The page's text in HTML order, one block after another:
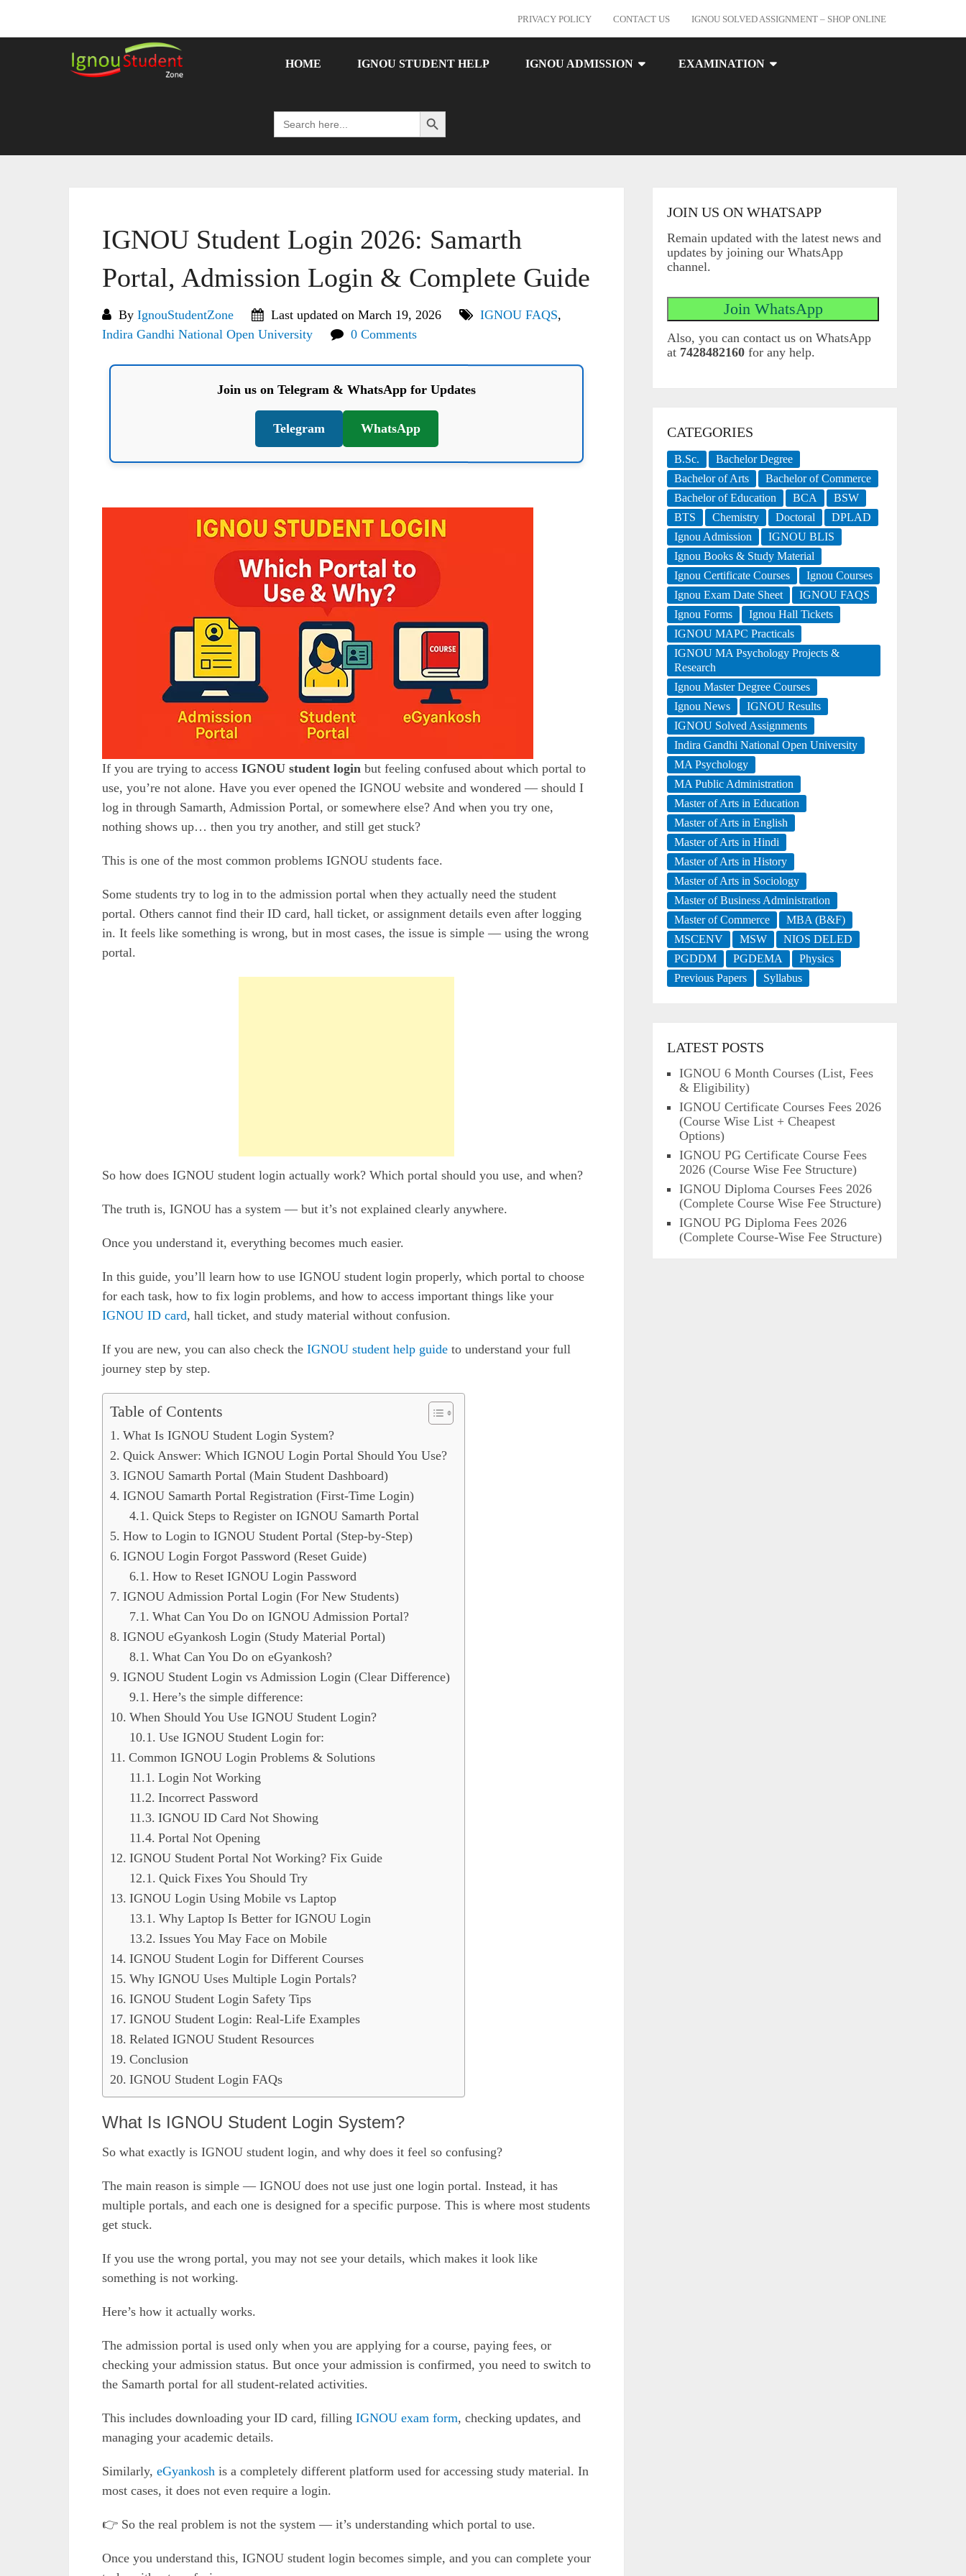
PRIVACY POLICY CONTACT US IGNOU SOLVED ASSIGNMENT – SHOP ONLINE
HOME IGNOU STUDENT HELP IGNOU ADMISSION EXAMINATION
Search
for:
Search Button
IGNOU Student Login 2026: Samarth
Portal, Admission Login & Complete Guide
By IgnouStudentZone Last updated on March 19, 2026 IGNOU FAQS,
Indira Gandhi National Open University
0 Comments
Join us on Telegram & WhatsApp for Updates
Telegram WhatsApp
If you are trying to access IGNOU student login but feeling confused about which portal to
use, you’re not alone. Have you ever opened the IGNOU website and wondered — should I
log in through Samarth, Admission Portal, or somewhere else? And when you try one,
nothing shows up… then you try another, and still get stuck?
This is one of the most common problems IGNOU students face.
Some students try to log in to the admission portal when they actually need the student
portal. Others cannot find their ID card, hall ticket, or assignment details even after logging
in. It feels like something is wrong, but in most cases, the issue is simple — using the wrong
portal.
So how does IGNOU student login actually work? Which portal should you use, and when?
The truth is, IGNOU has a system — but it’s not explained clearly anywhere.
Once you understand it, everything becomes much easier.
In this guide, you’ll learn how to use IGNOU student login properly, which portal to choose
for each task, how to fix login problems, and how to access important things like your
IGNOU ID card, hall ticket, and study material without confusion.
If you are new, you can also check the IGNOU student help guide to understand your full
journey step by step.
Table of Contents
What Is IGNOU Student Login System?
Quick Answer: Which IGNOU Login Portal Should You Use?
IGNOU Samarth Portal (Main Student Dashboard)
IGNOU Samarth Portal Registration (First-Time Login)
Quick Steps to Register on IGNOU Samarth Portal
How to Login to IGNOU Student Portal (Step-by-Step)
IGNOU Login Forgot Password (Reset Guide)
How to Reset IGNOU Login Password
IGNOU Admission Portal Login (For New Students)
What Can You Do on IGNOU Admission Portal?
IGNOU eGyankosh Login (Study Material Portal)
What Can You Do on eGyankosh?
IGNOU Student Login vs Admission Login (Clear Difference)
Here’s the simple difference:
When Should You Use IGNOU Student Login?
Use IGNOU Student Login for:
Common IGNOU Login Problems & Solutions
Login Not Working
Incorrect Password
IGNOU ID Card Not Showing
Portal Not Opening
IGNOU Student Portal Not Working? Fix Guide
Quick Fixes You Should Try
IGNOU Login Using Mobile vs Laptop
Why Laptop Is Better for IGNOU Login
Issues You May Face on Mobile
IGNOU Student Login for Different Courses
Why IGNOU Uses Multiple Login Portals?
IGNOU Student Login Safety Tips
IGNOU Student Login: Real-Life Examples
Related IGNOU Student Resources
Conclusion
IGNOU Student Login FAQs
What Is IGNOU Student Login System?
So what exactly is IGNOU student login, and why does it feel so confusing?
The main reason is simple — IGNOU does not use just one login portal. Instead, it has
multiple portals, and each one is designed for a specific purpose. This is where most students
get stuck.
If you use the wrong portal, you may not see your details, which makes it look like
something is not working.
Here’s how it actually works.
The admission portal is used only when you are applying for a course, paying fees, or
checking your admission status. But once your admission is confirmed, you need to switch to
the Samarth portal for all student-related activities.
This includes downloading your ID card, filling IGNOU exam form, checking updates, and
managing your academic details.
Similarly, eGyankosh is a completely different platform used for accessing study material. In
most cases, it does not even require a login.
👉 So the real problem is not the system — it’s understanding which portal to use.
Once you understand this, IGNOU student login becomes simple, and you can complete your
JOIN US ON WHATSAPP
Remain updated with the latest news and
updates by joining our WhatsApp
channel.
Also, you can contact us on WhatsApp
at 7428482160 for any help.
CATEGORIES
B.Sc.
Bachelor Degree
Bachelor of Arts
Bachelor of Commerce
Bachelor of Education
BCA
BSW
BTS
Chemistry Doctoral
DPLAD
Ignou Admission
IGNOU BLIS
Ignou Books & Study Material
Ignou Certificate Courses
Ignou Courses
Ignou Exam Date Sheet
IGNOU FAQS
Ignou Forms
Ignou Hall Tickets
IGNOU MAPC Practicals
IGNOU MA Psychology Projects &
Research
Ignou Master Degree Courses
Ignou News
IGNOU Results
IGNOU Solved Assignments
Indira Gandhi National Open University
MA Psychology
MA Public Administration
Master of Arts in Education
Master of Arts in English
Master of Arts in Hindi
Master of Arts in History
Master of Arts in Sociology
Master of Business Administration
Master of Commerce
MBA (B&F)
MSCENV
MSW
NIOS DELED
PGDDM
PGDEMA
Physics
Previous Papers
Syllabus
LATEST POSTS
IGNOU 6 Month Courses (List, Fees
& Eligibility)
IGNOU Certificate Courses Fees 2026
(Course Wise List + Cheapest
Options)
IGNOU PG Certificate Course Fees
2026 (Course Wise Fee Structure)
IGNOU Diploma Courses Fees 2026
(Complete Course Wise Fee Structure)
IGNOU PG Diploma Fees 2026
(Complete Course-Wise Fee Structure)